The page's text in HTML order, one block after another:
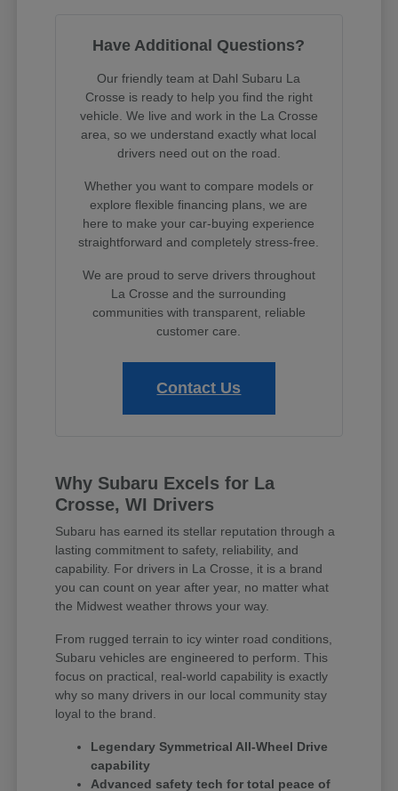
Have Additional Questions?
Our friendly team at Dahl Subaru La
Crosse is ready to help you find the right
vehicle. We live and work in the La Crosse
area, so we understand exactly what local
drivers need out on the road.
Whether you want to compare models or
explore flexible financing plans, we are
here to make your car-buying experience
straightforward and completely stress-free.
We are proud to serve drivers throughout
La Crosse and the surrounding
communities with transparent, reliable
customer care.
Contact Us
Why Subaru Excels for La
Crosse, WI Drivers
Subaru has earned its stellar reputation through a
lasting commitment to safety, reliability, and
capability. For drivers in La Crosse, it is a brand
you can count on year after year, no matter what
the Midwest weather throws your way.
From rugged terrain to icy winter road conditions,
Subaru vehicles are engineered to perform. This
focus on practical, real-world capability is exactly
why so many drivers in our local community stay
loyal to the brand.
Legendary Symmetrical All-Wheel Drive
capability
Advanced safety tech for total peace of